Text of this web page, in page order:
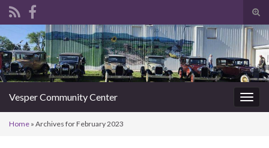
Search for:
Vesper Community Center
Home » Archives for February 2023